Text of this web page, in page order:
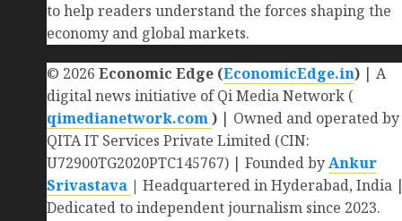
to help readers understand the forces shaping the
economy and global markets.
© 2026 Economic Edge (EconomicEdge.in) | A
digital news initiative of Qi Media Network (
qimedianetwork.com) | Owned and operated by
QITA IT Services Private Limited (CIN:
U72900TG2020PTC145767) | Founded byAnkur
Srivastava | Headquartered in Hyderabad, India |
Dedicated to independent journalism since 2023.